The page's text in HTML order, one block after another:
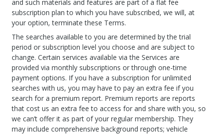
and such materials and features are part of a flat fee
subscription plan to which you have subscribed, we will, at
your option, terminate these Terms.
The searches available to you are determined by the trial
period or subscription level you choose and are subject to
change. Certain services available via the Services are
provided via monthly subscriptions or through one-time
payment options. If you have a subscription for unlimited
searches with us, you may have to pay an extra fee if you
search for a premium report. Premium reports are reports
that cost us an extra fee to access for and share with you, so
we can’t offer it as part of your regular membership. They
may include comprehensive background reports; vehicle